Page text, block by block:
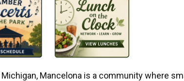
Mancelona is a community where